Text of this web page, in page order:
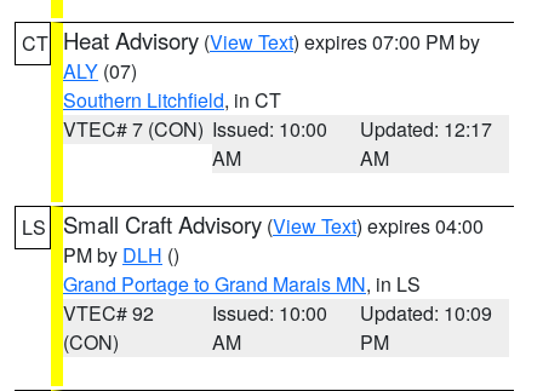
CT Heat Advisory (View Text) expires 07:00 PM by
ALY (07)
Southern Litchfield, in CT
VTEC# 7 (CON) Issued: 10:00
AM
Updated: 12:17
AM
LS Small Craft Advisory (View Text) expires 04:00
PM by DLH ()
Grand Portage to Grand Marais MN, in LS
VTEC# 92
(CON)
Issued: 10:00
AM
Updated: 10:09
PM